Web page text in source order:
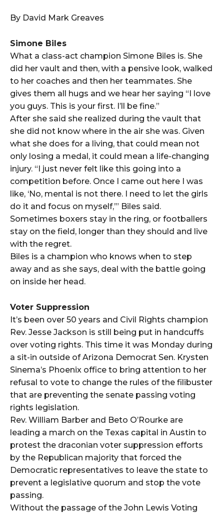
By David Mark Greaves
Simone Biles
What a class-act champion Simone Biles is. She
did her vault and then, with a pensive look, walked
to her coaches and then her teammates. She
gives them all hugs and we hear her saying “I love
you guys. This is your first. I’ll be fine.”
After she said she realized during the vault that
she did not know where in the air she was. Given
what she does for a living, that could mean not
only losing a medal, it could mean a life-changing
injury. “I just never felt like this going into a
competition before. Once I came out here I was
like, ‘No, mental is not there. I need to let the girls
do it and focus on myself,’” Biles said.
Sometimes boxers stay in the ring, or footballers
stay on the field, longer than they should and live
with the regret.
Biles is a champion who knows when to step
away and as she says, deal with the battle going
on inside her head.
Voter Suppression
It’s been over 50 years and Civil Rights champion
Rev. Jesse Jackson is still being put in handcuffs
over voting rights. This time it was Monday during
a sit-in outside of Arizona Democrat Sen. Krysten
Sinema’s Phoenix office to bring attention to her
refusal to vote to change the rules of the filibuster
that are preventing the senate passing voting
rights legislation.
Rev. William Barber and Beto O’Rourke are
leading a march on the Texas capital in Austin to
protest the draconian voter suppression efforts
by the Republican majority that forced the
Democratic representatives to leave the state to
prevent a legislative quorum and stop the vote
passing.
Without the passage of the John Lewis Voting